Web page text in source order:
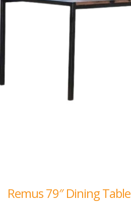
Remus 79″ Dining Table